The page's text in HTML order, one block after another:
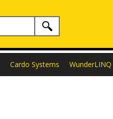
Cardo Systems WunderLINQ